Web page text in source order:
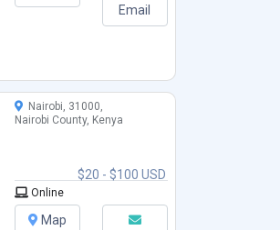
Email
$20 - $100 USD
Nairobi, 31000,
Nairobi County, Kenya
Online
Map